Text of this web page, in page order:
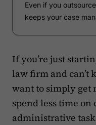
Even if you
keeps your case
If you’re just
law firm and can’t
want to simply get
spend less time
administrative